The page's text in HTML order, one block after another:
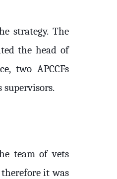
strategy. The
the head of
two APCCFs
supervisors.
team of vets
it was